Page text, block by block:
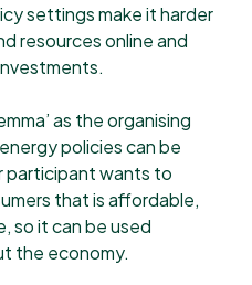
settings make it harder
resources online and
as the organising
policies can be
participant wants to
that is affordable,
so it can be used
the economy.